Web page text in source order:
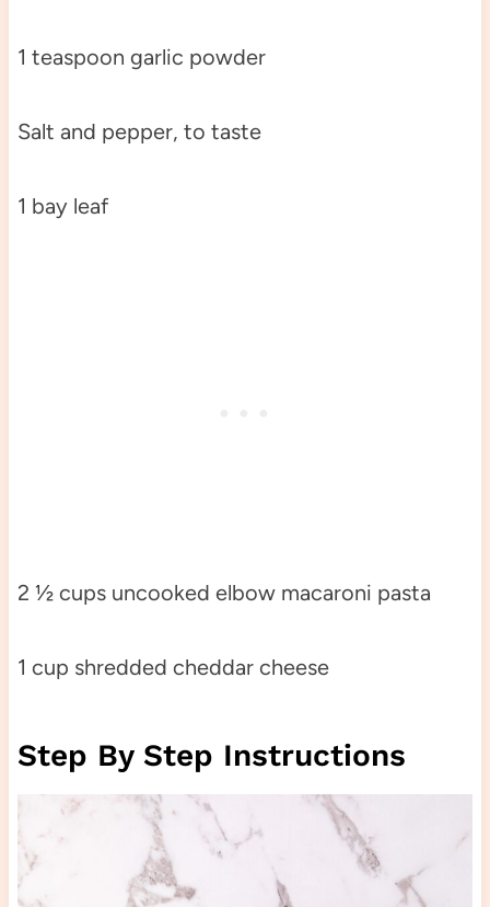
1 teaspoon garlic powder
Salt and pepper, to taste
1 bay leaf
2 ½ cups uncooked elbow macaroni pasta
1 cup shredded cheddar cheese
Step By Step Instructions